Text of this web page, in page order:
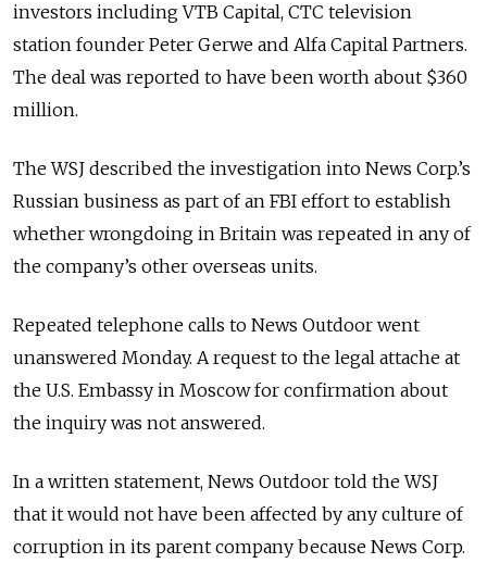
investors including VTB Capital, CTC television
station founder Peter Gerwe and Alfa Capital Partners.
The deal was reported to have been worth about $360
million.
The WSJ described the investigation into News Corp.’s
Russian business as part of an FBI effort to establish
whether wrongdoing in Britain was repeated in any of
the company’s other overseas units.
Repeated telephone calls to News Outdoor went
unanswered Monday. A request to the legal attache at
the U.S. Embassy in Moscow for confirmation about
the inquiry was not answered.
In a written statement, News Outdoor told the WSJ
that it would not have been affected by any culture of
corruption in its parent company because News Corp.